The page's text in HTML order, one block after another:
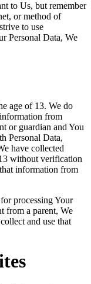
to Us, but remember
or method of
to use
Personal Data, We
age of 13. We do
from
or guardian and You
Personal Data,
have collected
without verification
information from
processing Your
from a parent, We
and use that